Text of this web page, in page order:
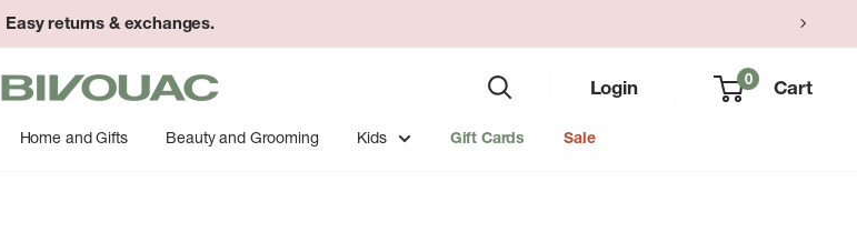
Easy returns & exchanges.
Bivouac
Ann
Arbor
Login 0 Cart
Home and Gifts Beauty and Grooming Kids Gift Cards Sale